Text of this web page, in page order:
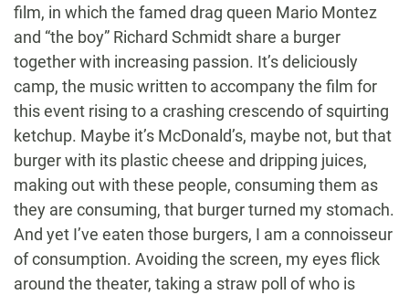
film, in which the famed drag queen Mario Montez
and “the boy” Richard Schmidt share a burger
together with increasing passion. It’s deliciously
camp, the music written to accompany the film for
this event rising to a crashing crescendo of squirting
ketchup. Maybe it’s McDonald’s, maybe not, but that
burger with its plastic cheese and dripping juices,
making out with these people, consuming them as
they are consuming, that burger turned my stomach.
And yet I’ve eaten those burgers, I am a connoisseur
of consumption. Avoiding the screen, my eyes flick
around the theater, taking a straw poll of who is